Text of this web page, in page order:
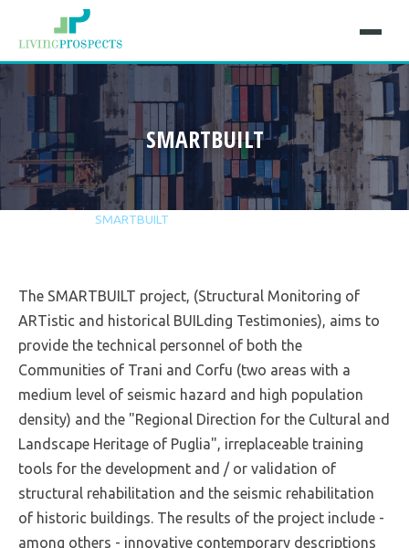
SMARTBUILT
SMARTBUILT
The SMARTBUILT project, (Structural Monitoring of
ARTistic and historical BUILding Testimonies), aims to
provide the technical personnel of both the
Communities of Trani and Corfu (two areas with a
medium level of seismic hazard and high population
density) and the "Regional Direction for the Cultural and
Landscape Heritage of Puglia", irreplaceable training
tools for the development and / or validation of
structural rehabilitation and the seismic rehabilitation
of historic buildings. The results of the project include -
among others - innovative contemporary descriptions